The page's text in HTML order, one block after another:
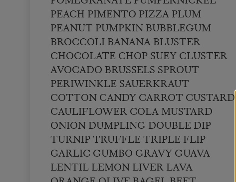
PEACH PIMENTO PIZZA PLUM
PEANUT PUMPKIN BUBBLEGUM
BROCCOLI BANANA BLUSTER
CHOCOLATE CHOP SUEY CLUSTER
AVOCADO BRUSSELS SPROUT
PERIWINKLE SAUERKRAUT
COTTON CANDY CARROT CUSTARD
CAULIFLOWER COLA MUSTARD
ONION DUMPLING DOUBLE DIP
TURNIP TRUFFLE TRIPLE FLIP
GARLIC GUMBO GRAVY GUAVA
LENTIL LEMON LIVER LAVA